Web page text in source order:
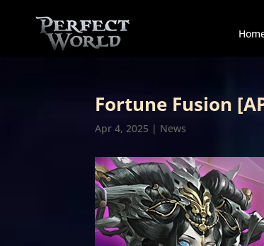
Fortune Fusion
Apr 4, 2025 | News